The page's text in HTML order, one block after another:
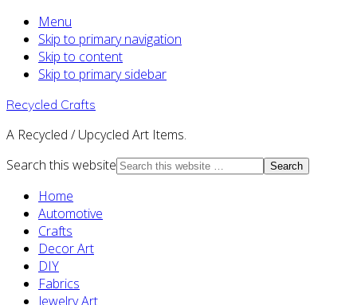
Menu
Skip to primary navigation
Skip to content
Skip to primary sidebar
Recycled Crafts
A Recycled / Upcycled Art Items.
Search this website
Home
Automotive
Crafts
Decor Art
DIY
Fabrics
Jewelry Art